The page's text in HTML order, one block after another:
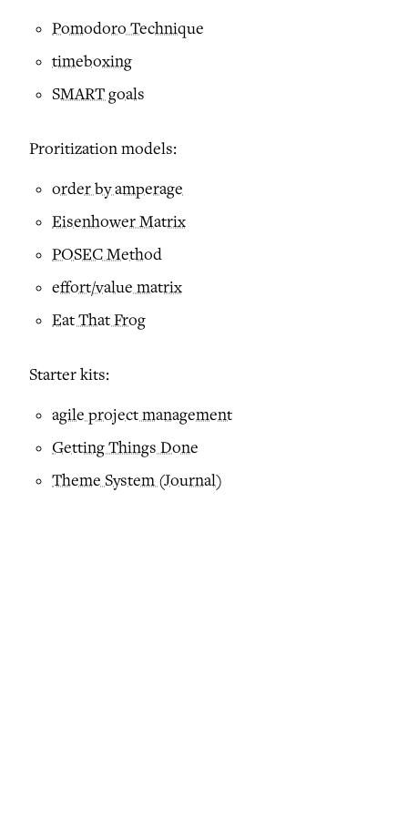
Pomodoro Technique
timeboxing
SMART goals
Proritization models:
order by amperage
Eisenhower Matrix
POSEC Method
effort/value matrix
Eat That Frog
Starter kits:
agile project management
Getting Things Done
Theme System (Journal)